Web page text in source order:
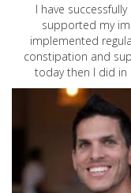
I have
supported my
implemented
constipation and
today then I did in